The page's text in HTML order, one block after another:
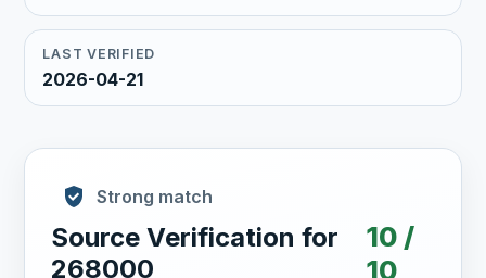
LAST VERIFIED
2026-04-21
Strong match
Source Verification for
268000
10 /
10